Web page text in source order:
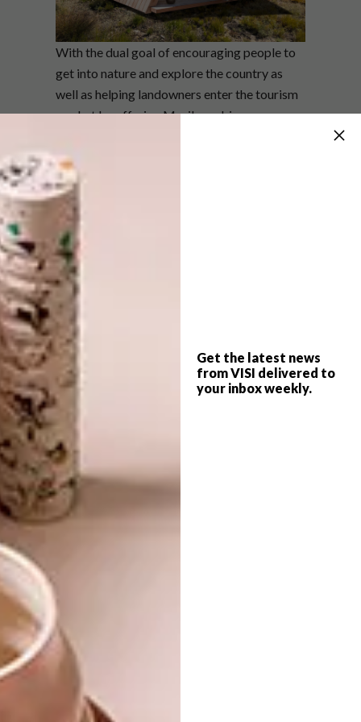
Get the latest news
from VISI delivered to
your inbox weekly.
With the dual goal of encouraging people to
get into nature and explore the country as
well as helping landowners enter the tourism
market by offering Moriko cabin
the zeitgeist of the times.
Ranging from the Seedling A-frame (at nine
square metres) to the Salix one bedroom (21
square metres with an en-suite bathroom,
lounge, kitchen and sliding glass doors), the
range suits a range of needs and price points.
There’s also a sauna (the Serene) which fits up
to 6 people and can be used off the grid with
a wood fire stove.
To make things even easier, they’re pre-
manufactured and delivered as a flat-pack kit
install, they generate almost no waste on site
and have low environmental impact.
Looking for more
inspiration
or modern cabins? Take a
TAGS:
wood